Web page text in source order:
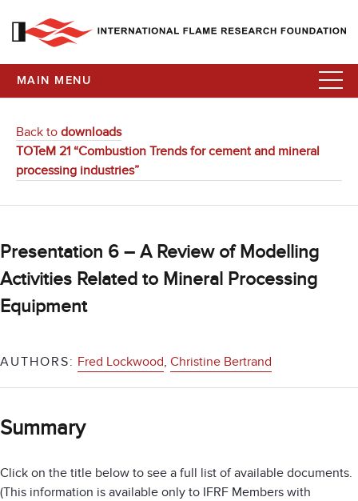
MAIN MENU
Back to downloads
TOTeM 21 “Combustion Trends for cement and mineral
processing industries”
Presentation 6 – A Review of Modelling
Activities Related to Mineral Processing
Equipment
AUTHORS: Fred Lockwood, Christine Bertrand
Summary
Click on the title below to see a full list of available documents.
(This information is available only to IFRF Members with